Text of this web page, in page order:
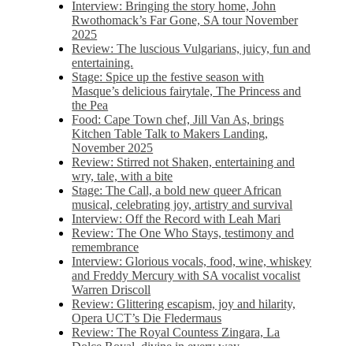
Interview: Bringing the story home, John
Rwothomack’s Far Gone, SA tour November
2025
Review: The luscious Vulgarians, juicy, fun and
entertaining.
Stage: Spice up the festive season with
Masque’s delicious fairytale, The Princess and
the Pea
Food: Cape Town chef, Jill Van As, brings
Kitchen Table Talk to Makers Landing,
November 2025
Review: Stirred not Shaken, entertaining and
wry, tale, with a bite
Stage: The Call, a bold new queer African
musical, celebrating joy, artistry and survival
Interview: Off the Record with Leah Mari
Review: The One Who Stays, testimony and
remembrance
Interview: Glorious vocals, food, wine, whiskey
and Freddy Mercury with SA vocalist vocalist
Warren Driscoll
Review: Glittering escapism, joy and hilarity,
Opera UCT’s Die Fledermaus
Review: The Royal Countess Zingara, La